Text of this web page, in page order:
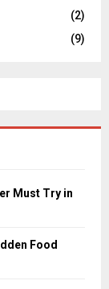
(2)
(9)
Must Try in
Food